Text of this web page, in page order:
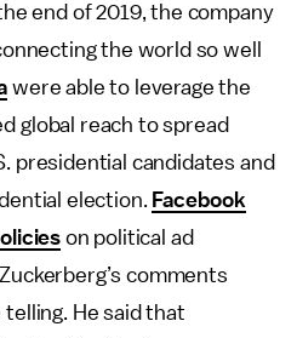
end of 2019, the company
the world so well
were able to leverage the
global reach to spread
presidential candidates and
election. Facebook
on political ad
comments
He said that